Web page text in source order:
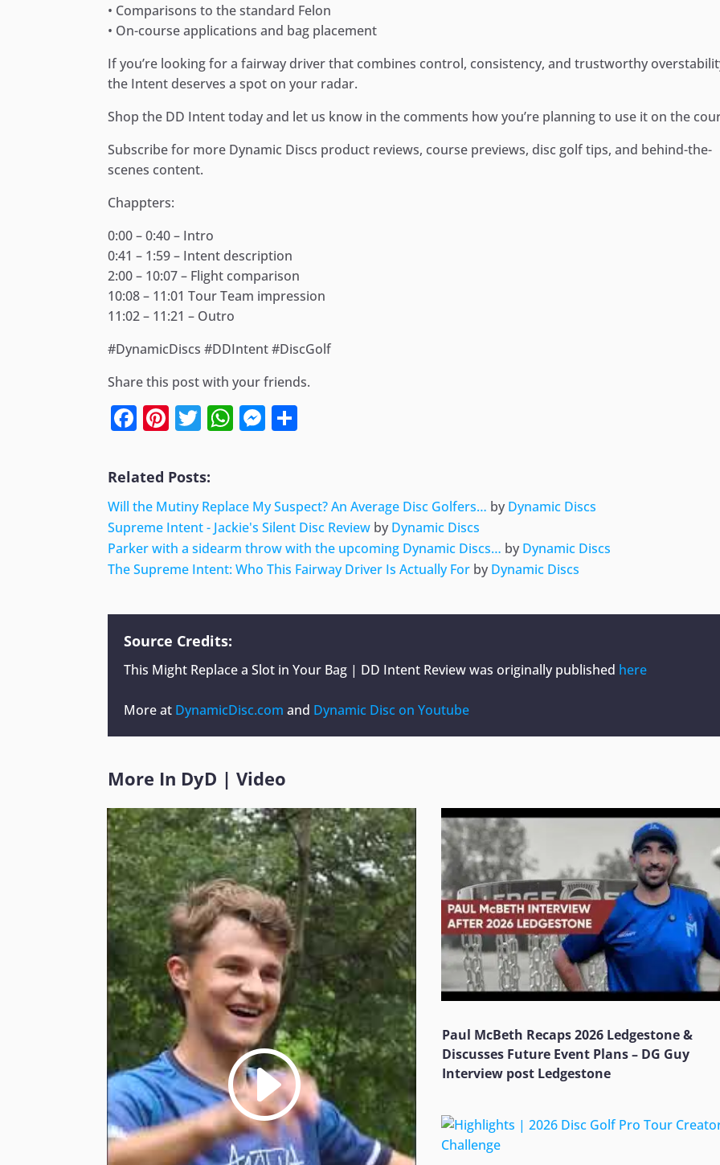
• Comparisons to the standard Felon
• On-course applications and bag placement
If you’re looking for a fairway driver that combines control, consistency, and trustworthy
the Intent deserves a spot on your radar.
Shop the DD Intent today and let us know in the comments how you’re planning to use it on the
Subscribe for more Dynamic Discs product reviews, course previews, disc golf tips, and behind-the-
scenes content.
Chappters:
0:00 – 0:40 – Intro
0:41 – 1:59 – Intent description
2:00 – 10:07 – Flight comparison
10:08 – 11:01 Tour Team impression
11:02 – 11:21 – Outro
#DynamicDiscs #DDIntent #DiscGolf
Share this post with your friends.
Facebook
Pinterest
Twitter
WhatsApp
Messenger
Related Posts:
Will the Mutiny Replace My Suspect? An Average Disc Golfers… by Dynamic Discs
Supreme Intent - Jackie's Silent Disc Review by Dynamic Discs
Parker with a sidearm throw with the upcoming Dynamic Discs… by Dynamic Discs
The Supreme Intent: Who This Fairway Driver Is Actually For by Dynamic Discs
Source Credits:
This Might Replace a Slot in Your Bag | DD Intent Reviewwas originally published here
More at DynamicDisc.com and Dynamic Disc on Youtube
More In DyD |Video
Paul McBeth Recaps 2026 Ledgestone &
Discusses Future Event Plans – DG Guy
Interview post Ledgestone